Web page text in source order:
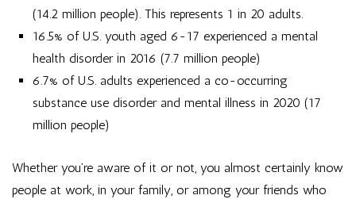
(14.2 million people). This represents 1 in 20 adults.
16.5% of U.S. youth aged 6-17 experienced a mental
health disorder in 2016 (7.7 million people)
6.7% of U.S. adults experienced a co-occurring
substance use disorder and mental illness in 2020 (17
million people)
Whether you’re aware of it or not, you almost certainly know
people at work, in your family, or among your friends who